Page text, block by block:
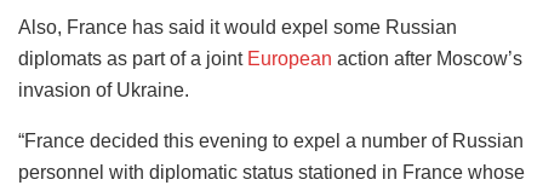
Also, France has said it would expel some Russian
diplomats as part of a joint European action after Moscow’s
invasion of Ukraine.
“France decided this evening to expel a number of Russian
personnel with diplomatic status stationed in France whose